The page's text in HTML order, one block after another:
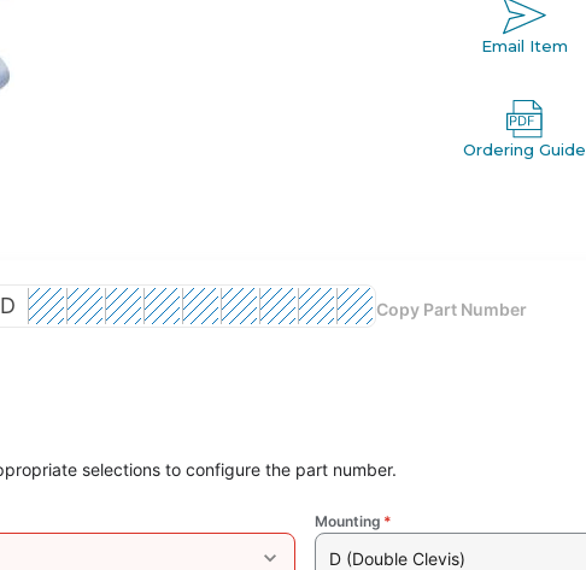
Email Item
Ordering Guide
D Copy Part Number
selections to configure the part number.
Mounting *
D (Double Clevis)